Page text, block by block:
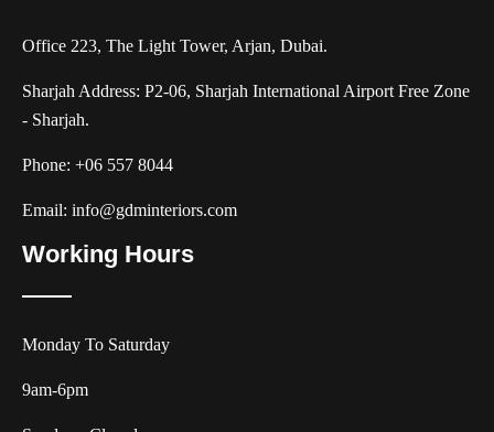
Office 223, The Light Tower, Arjan, Dubai.
Sharjah Address: P2-06, Sharjah International Airport Free Zone
- Sharjah.
Phone: +06 557 8044
Email: info@gdminteriors.com
Working Hours
Monday To Saturday
9am-6pm